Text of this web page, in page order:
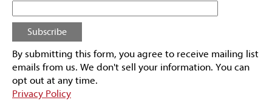
By submitting this form, you agree to receive mailing list
emails from us. We don't sell your information. You can
opt out at any time.
Privacy Policy